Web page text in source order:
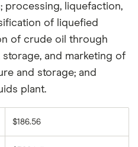
processing, liquefaction,
of liquefied
of crude oil through
and marketing of
and storage; and
plant.
$186.56